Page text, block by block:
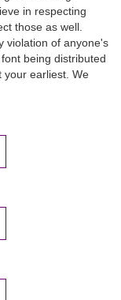
in respecting
those as well.
violation of anyone's
being distributed
your earliest. We